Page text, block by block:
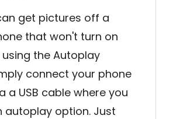
get pictures off a
that won't turn on
the Autoplay
connect your phone
a USB cable where you
autoplay option. Just